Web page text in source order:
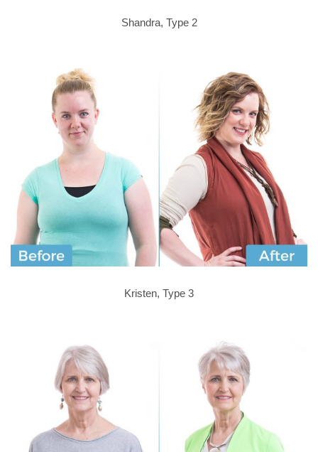
Shandra, Type 2
Kristen, Type 3